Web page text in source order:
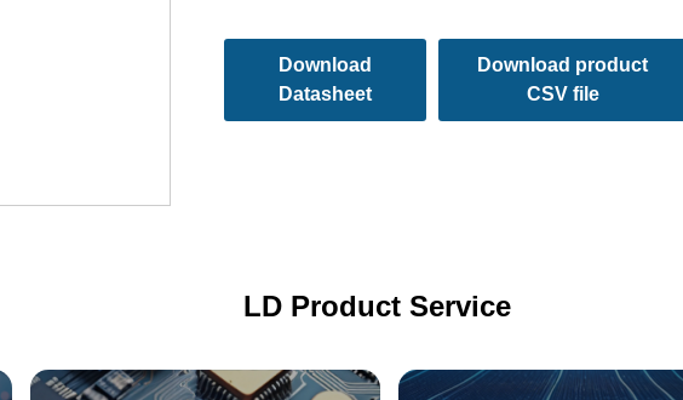
Download
Datasheet
Download product
CSV file
LD Product Service